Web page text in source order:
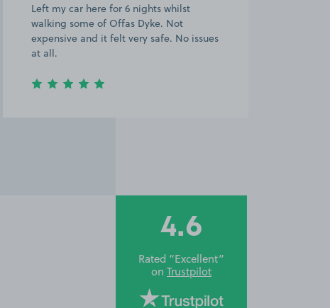
Left my car here for 6 nights whilst
walking some of Offas Dyke. Not
expensive and it felt very safe. No issues
at all.
4.6
Rated “Excellent”
on Trustpilot